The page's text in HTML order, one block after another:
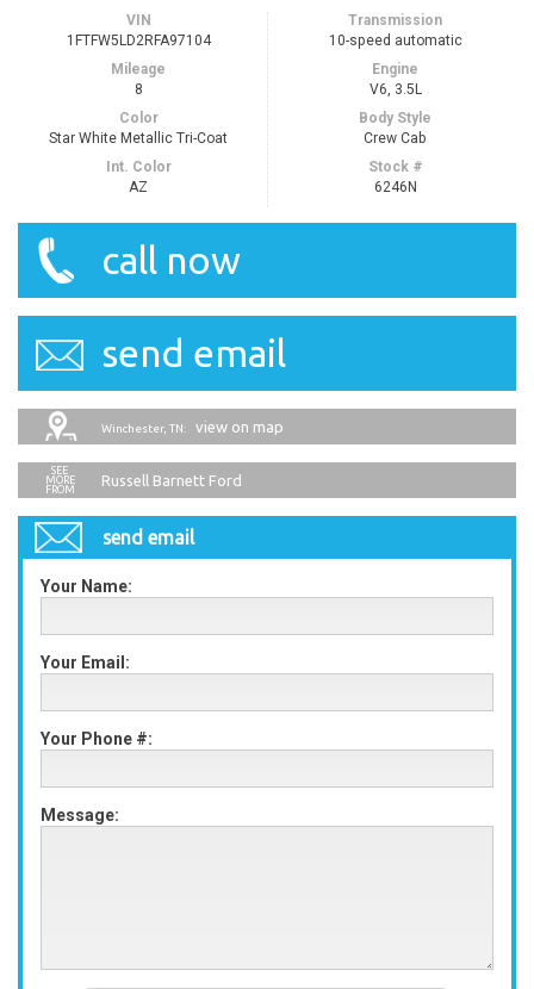
VIN
1FTFW5LD2RFA97104
Mileage
8
Color
Star White Metallic Tri-Coat
Int. Color
AZ
Transmission
10-speed automatic
Engine
V6, 3.5L
Body Style
Crew Cab
Stock #
6246N
call now
send email
Winchester, TN: view on map
Russell Barnett Ford
send email
Your Name:
Your Email:
Your Phone #:
Message: